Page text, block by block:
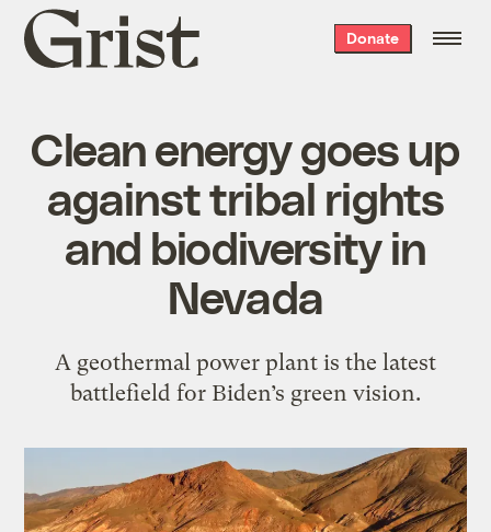
Grist
home
Donate
Clean energy goes up
against tribal rights
and biodiversity in
Nevada
A geothermal power plant is the latest
battlefield for Biden’s green vision.